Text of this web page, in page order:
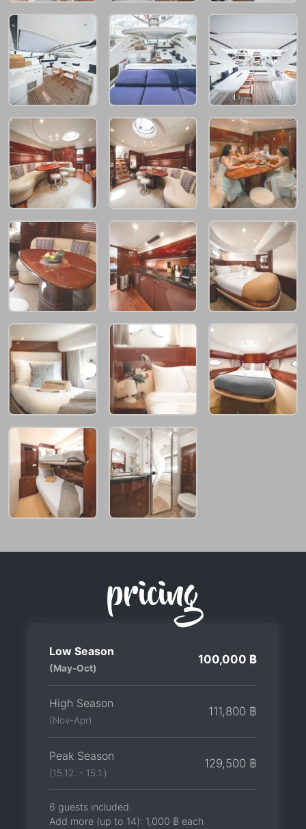
pricing
Low Season
(May-Oct)
100,000 ฿
High Season
(Nov-Apr)
111,800 ฿
Peak Season
(15.12. - 15.1.)
129,500 ฿
6 guests included.
Add more (up to 14): 1,000 ฿ each